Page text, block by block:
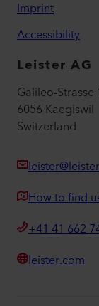
Imprint
Accessibility
Leister AG
Galileo-Strasse
6056 Kaegiswil
Switzerland
How to find
+41 41 662
leister.com